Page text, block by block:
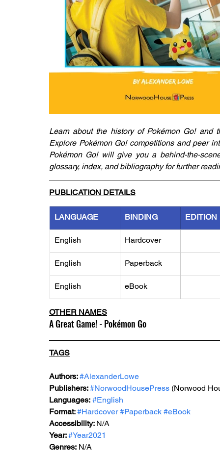
Learn about the history of Pokémon Go! and
Explore Pokémon Go! competitions and peer
Pokémon Go! will give you a behind-the-
glossary, index, and bibliography for further
PUBLICATION DETAILS
LANGUAGE BINDING EDITION
English Hardcover
English Paperback
English eBook
OTHER NAMES
A Great Game! - Pokémon Go
TAGS
Authors: #AlexanderLowe
Publishers: #NorwoodHousePress (Norwood
Languages: #English
Format: #Hardcover #Paperback #eBook
Accessibility: N/A
Year: #Year2021
Genres: N/A